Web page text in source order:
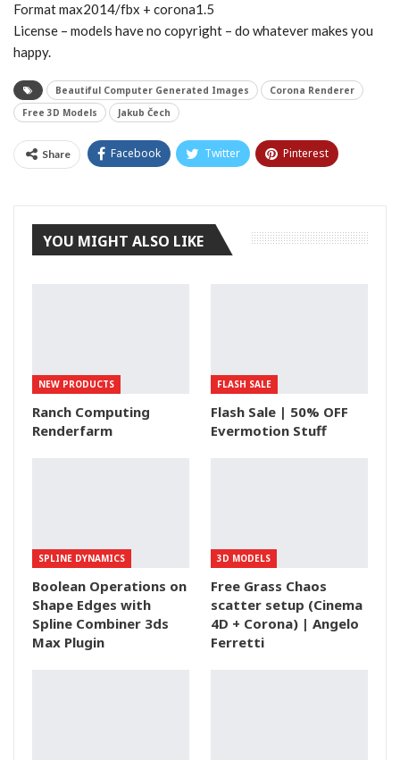
Format max2014/fbx + corona1.5
License – models have no copyright – do whatever makes you
happy.
Beautiful Computer Generated Images
Corona Renderer
Free 3D Models
Jakub Čech
Share Facebook Twitter Pinterest
YOU MIGHT ALSO LIKE
NEW PRODUCTS
Ranch Computing
Renderfarm
FLASH SALE
Flash Sale | 50% OFF
Evermotion Stuff
SPLINE DYNAMICS
Boolean Operations on
Shape Edges with
Spline Combiner 3ds
Max Plugin
3D MODELS
Free Grass Chaos
scatter setup (Cinema
4D + Corona) | Angelo
Ferretti